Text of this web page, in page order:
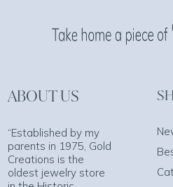
ABOUT US
“Established by my
parents in 1975, Gold
Creations is the
oldest jewelry store